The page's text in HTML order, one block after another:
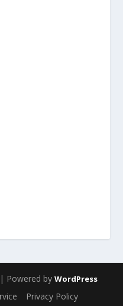
| Powered by WordPress
Privacy Policy